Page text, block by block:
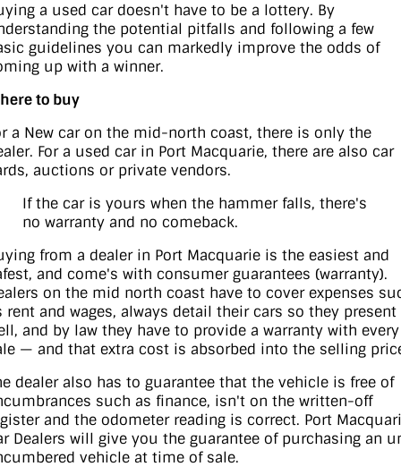
a used car doesn't have to be a lottery. By
the potential pitfalls and following a few
guidelines you can markedly improve the odds of
up with a winner.
to buy
a New car on the mid-north coast, there is only the
For a used car in Port Macquarie, there are also car
auctions or private vendors.
If the car is yours when the hammer falls, there's
no warranty and no comeback.
from a dealer in Port Macquarie is the easiest and
and come's with consumer guarantees (warranty).
on the mid north coast have to cover expenses
rent and wages, always detail their cars so they present
and by law they have to provide a warranty with every
— and that extra cost is absorbed into the selling
dealer also has to guarantee that the vehicle is free of
such as finance, isn't on the written-off
and the odometer reading is correct. Port
Dealers will give you the guarantee of purchasing an
vehicle at time of sale.